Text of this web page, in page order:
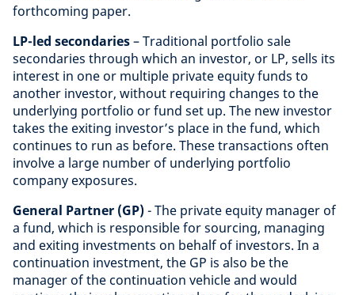
forthcoming paper.
LP-led secondaries– Traditional portfolio sale
secondaries through which an investor, or LP, sells its
interest in one or multiple private equity funds to
another investor, without requiring changes to the
underlying portfolio or fund set up. The new investor
takes the exiting investor’s place in the fund, which
continues to run as before. These transactions often
involve a large number of underlying portfolio
company exposures.
General Partner (GP)- The private equity manager of
a fund, which is responsible for sourcing, managing
and exiting investments on behalf of investors. In a
continuation investment, the GP is also be the
manager of the continuation vehicle and would